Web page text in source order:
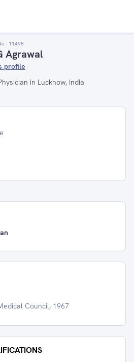
: 11498
Agrawal
profile
in Lucknow, India
Council, 1967